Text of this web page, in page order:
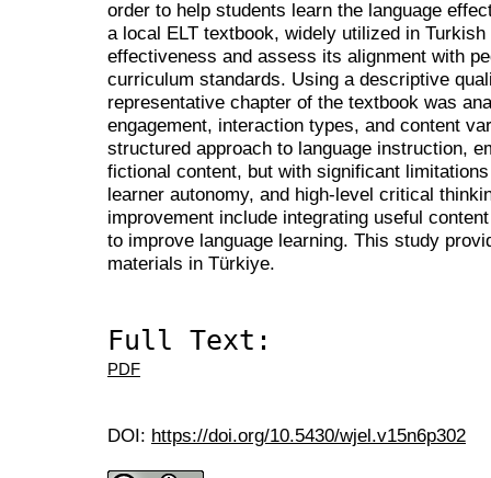
order to help students learn the language
a local ELT textbook, widely utilized in
effectiveness and assess its alignment with
curriculum standards. Using a descriptive
representative chapter of the textbook was
engagement, interaction types, and content
structured approach to language instruction,
fictional content, but with significant
learner autonomy, and high-level critical
improvement include integrating useful
to improve language learning. This study
materials in Türkiye.
Full Text:
PDF
DOI: https://doi.org/10.5430/wjel.v15n6p302